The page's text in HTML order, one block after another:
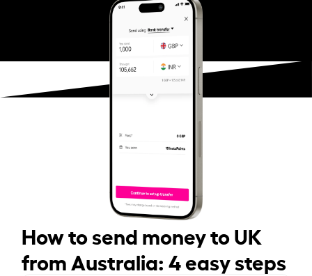
How to send money to UK
from Australia: 4 easy steps